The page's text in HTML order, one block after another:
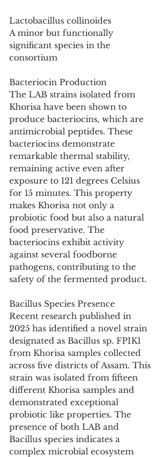
Lactobacillus collinoides
A minor but functionally
significant species in the
consortium
Bacteriocin Production
The LAB strains isolated from
Khorisa have been shown to
produce bacteriocins, which are
antimicrobial peptides. These
bacteriocins demonstrate
remarkable thermal stability,
remaining active even after
exposure to 121 degrees Celsius
for 15 minutes. This property
makes Khorisa not only a
probiotic food but also a natural
food preservative. The
bacteriocins exhibit activity
against several foodborne
pathogens, contributing to the
safety of the fermented product.
Bacillus Species Presence
Recent research published in
2025 has identified a novel strain
designated as Bacillus sp. FPIK1
from Khorisa samples collected
across five districts of Assam. This
strain was isolated from fifteen
different Khorisa samples and
demonstrated exceptional
probiotic like properties. The
presence of both LAB and
Bacillus species indicates a
complex microbial ecosystem